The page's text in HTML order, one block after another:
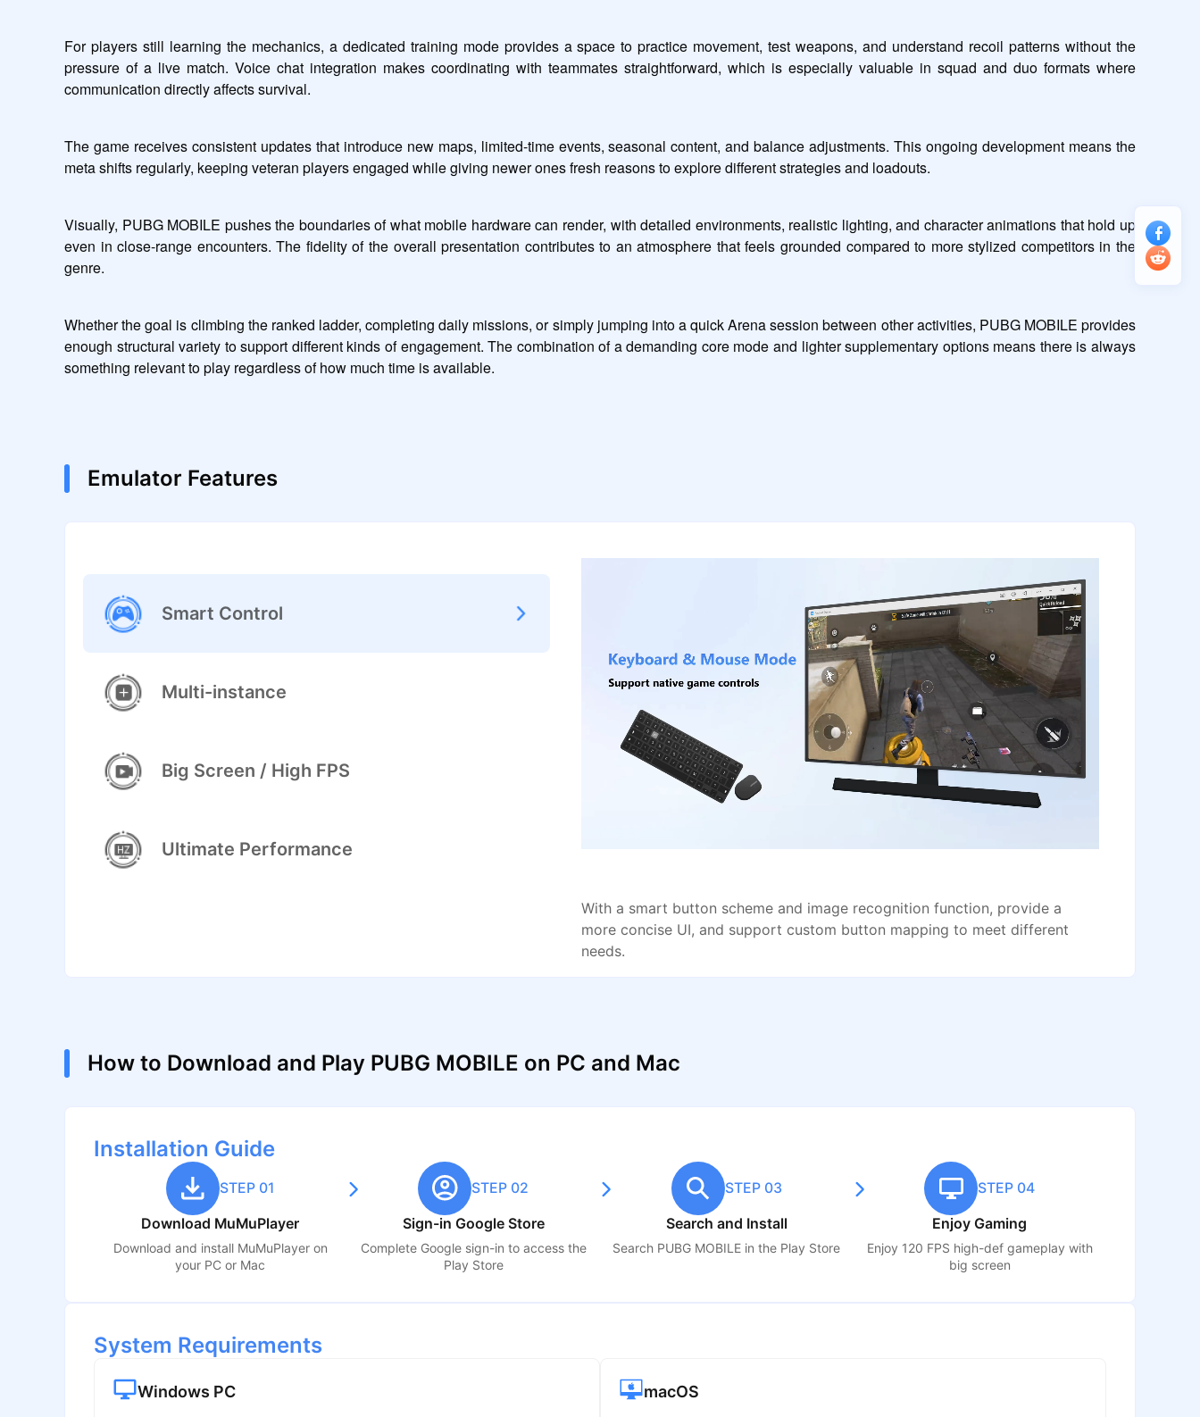
For players still learning the mechanics, a dedicated training mode provides a space to practice movement, test weapons, and understand recoil patterns without the
pressure of a live match. Voice chat integration makes coordinating with teammates straightforward, which is especially valuable in squad and duo formats where
communication directly affects survival.
The game receives consistent updates that introduce new maps, limited-time events, seasonal content, and balance adjustments. This ongoing development means the
meta shifts regularly, keeping veteran players engaged while giving newer ones fresh reasons to explore different strategies and loadouts.
Visually, PUBG MOBILE pushes the boundaries of what mobile hardware can render, with detailed environments, realistic lighting, and character animations that hold up
even in close-range encounters. The fidelity of the overall presentation contributes to an atmosphere that feels grounded compared to more stylized competitors in the
genre.
Whether the goal is climbing the ranked ladder, completing daily missions, or simply jumping into a quick Arena session between other activities, PUBG MOBILE provides
enough structural variety to support different kinds of engagement. The combination of a demanding core mode and lighter supplementary options means there is always
something relevant to play regardless of how much time is available.
Emulator Features
Smart Control
Multi-instance
Big Screen / High FPS
Ultimate Performance
With a smart button scheme and image recognition function, provide a
more concise UI, and support custom button mapping to meet different
needs.
How to Download and Play PUBG MOBILE on PC and Mac
Installation Guide
STEP 01
Download MuMuPlayer
Download and install MuMuPlayer on
your PC or Mac
STEP 02
Sign-in Google Store
Complete Google sign-in to access the
Play Store
STEP 03
Search and Install
Search PUBG MOBILE in the Play Store
STEP 04
Enjoy Gaming
Enjoy 120 FPS high-def gameplay with
big screen
System Requirements
Windows PC macOS